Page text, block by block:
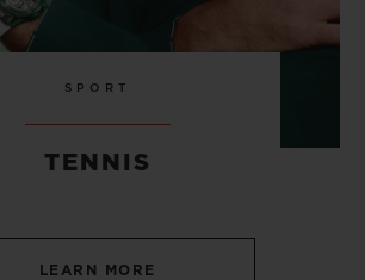
SPORT
TENNIS
LEARN MORE